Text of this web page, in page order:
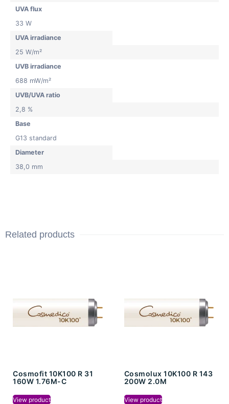
UVA flux
33 W
UVA irradiance
25 W/m²
UVB irradiance
688 mW/m²
UVB/UVA ratio
2,8 %
Base
G13 standard
Diameter
38,0 mm
Related products
Cosmofit 10K100 R 31
160W 1.76M-C
View product
Cosmolux 10K100 R 143
200W 2.0M
View product